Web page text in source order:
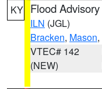
KY Flood Advisory
ILN (JGL)
Bracken, Mason
VTEC# 142
(NEW)